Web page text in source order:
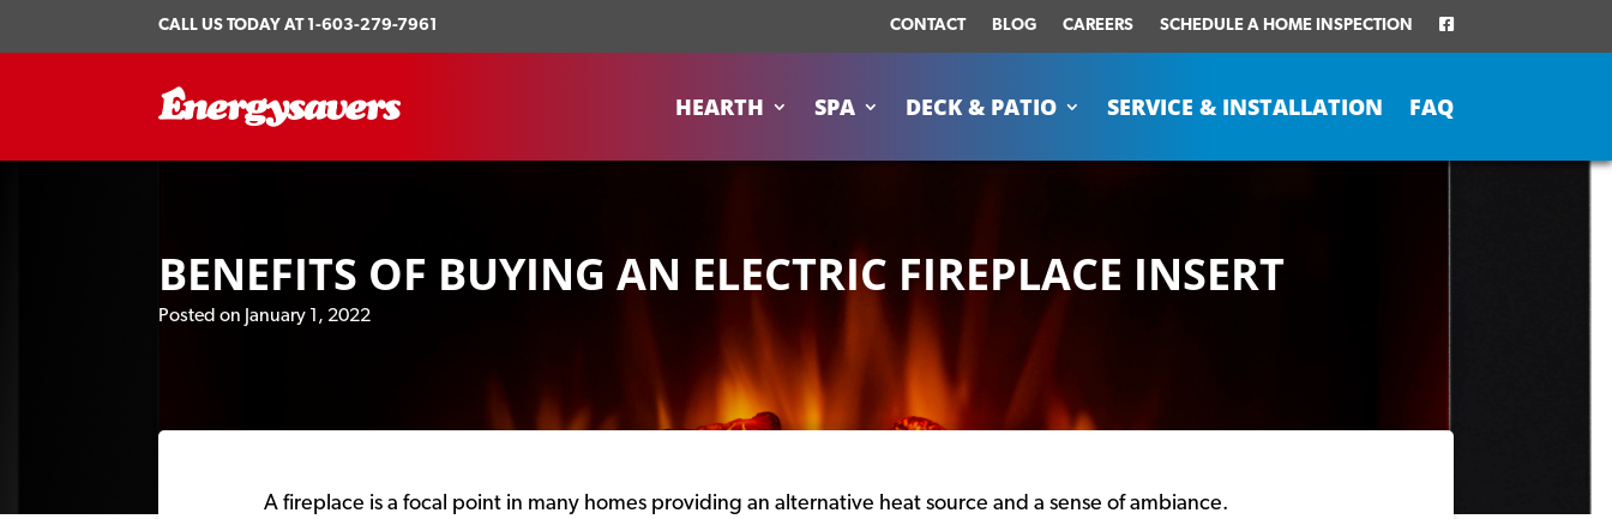
CALL US TODAY AT 1-603-279-7961 CONTACT BLOG CAREERS SCHEDULE A HOME INSPECTION
HEARTH SPA DECK & PATIO SERVICE & INSTALLATION FAQ
BENEFITS OF BUYING AN ELECTRIC FIREPLACE INSERT
Posted on January 1, 2022
A fireplace is a focal point in many homes providing an alternative heat source and a sense of ambiance.